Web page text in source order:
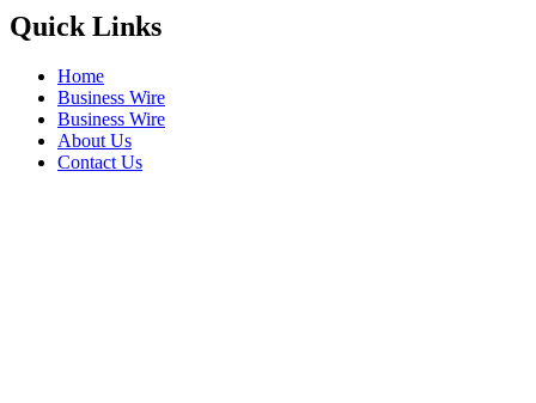
Quick Links
Home
Business Wire
Business Wire
About Us
Contact Us